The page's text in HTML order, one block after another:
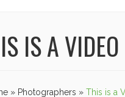
IS A
» Photographers »This is a